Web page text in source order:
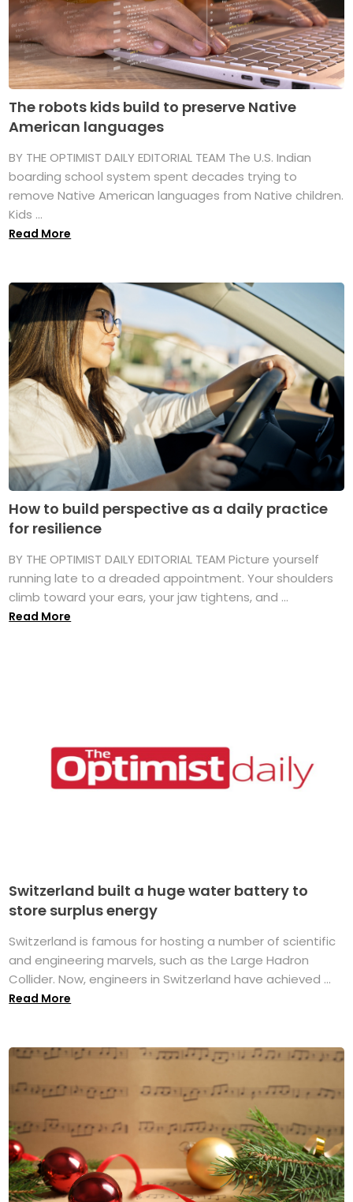
The robots kids build to preserve Native
American languages
BY THE OPTIMIST DAILY EDITORIAL TEAM The U.S. Indian
boarding school system spent decades trying to
remove Native American languages from Native children.
Kids ...
Read More
How to build perspective as a daily practice
for resilience
BY THE OPTIMIST DAILY EDITORIAL TEAM Picture yourself
running late to a dreaded appointment. Your shoulders
climb toward your ears, your jaw tightens, and ...
Read More
Switzerland built a huge water battery to
store surplus energy
Switzerland is famous for hosting a number of scientific
and engineering marvels, such as the Large Hadron
Collider. Now, engineers in Switzerland have achieved ...
Read More